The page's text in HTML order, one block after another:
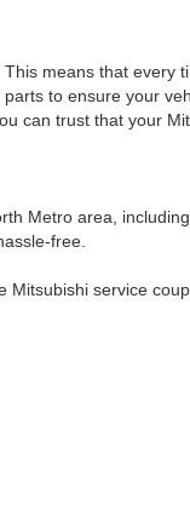
means that
to ensure your
can trust that your
Metro area,
free.
service